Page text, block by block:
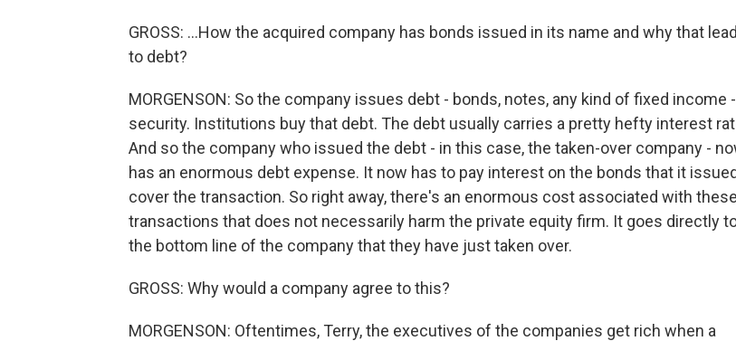
GROSS: ...How the acquired company has bonds issued in its name and why that
to debt?
MORGENSON: So the company issues debt - bonds, notes, any kind of fixed income -
security. Institutions buy that debt. The debt usually carries a pretty hefty interest
And so the company who issued the debt - in this case, the taken-over company -
has an enormous debt expense. It now has to pay interest on the bonds that it
cover the transaction. So right away, there's an enormous cost associated with these
transactions that does not necessarily harm the private equity firm. It goes directly
the bottom line of the company that they have just taken over.
GROSS: Why would a company agree to this?
MORGENSON: Oftentimes, Terry, the executives of the companies get rich when a